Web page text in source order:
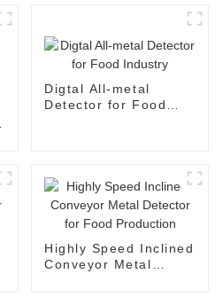
Digtal All-metal
Detector for Food
Highly Speed Inclined
Conveyor Metal